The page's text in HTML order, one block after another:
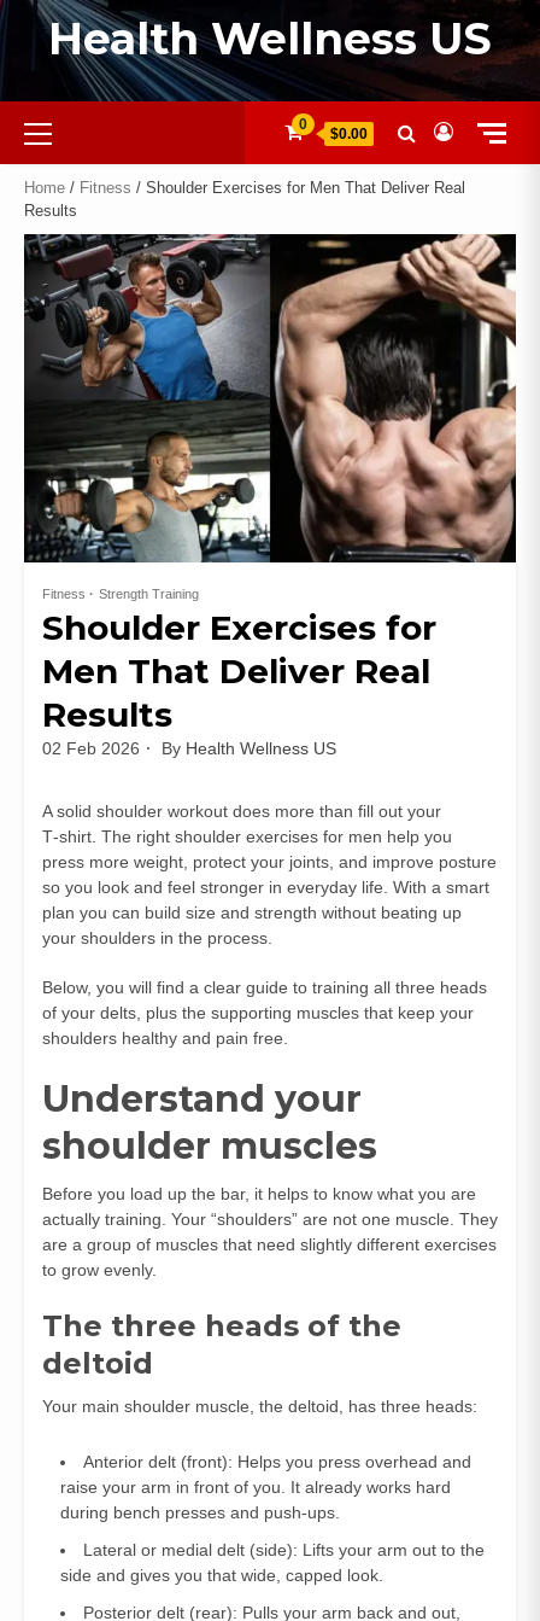
Health Wellness US
0
$0.00
Home / Fitness / Shoulder Exercises for Men That Deliver Real
Results
Fitness Strength Training
Shoulder Exercises for
Men That Deliver Real
Results
02 Feb 2026 By Health Wellness US
A solid shoulder workout does more than fill out your
T‑shirt. The right shoulder exercises for men help you
press more weight, protect your joints, and improve posture
so you look and feel stronger in everyday life. With a smart
plan you can build size and strength without beating up
your shoulders in the process.
Below, you will find a clear guide to training all three heads
of your delts, plus the supporting muscles that keep your
shoulders healthy and pain free.
Understand your
shoulder muscles
Before you load up the bar, it helps to know what you are
actually training. Your “shoulders” are not one muscle. They
are a group of muscles that need slightly different exercises
to grow evenly.
The three heads of the
deltoid
Your main shoulder muscle, the deltoid, has three heads:
Anterior delt (front): Helps you press overhead and
raise your arm in front of you. It already works hard
during bench presses and push‑ups.
Lateral or medial delt (side): Lifts your arm out to the
side and gives you that wide, capped look.
Posterior delt (rear): Pulls your arm back and out,